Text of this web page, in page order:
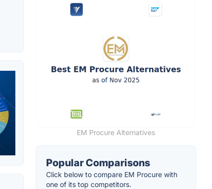
EM Procure Alternatives
Popular Comparisons
Click below to compare EM Procure with
one of its top competitors.